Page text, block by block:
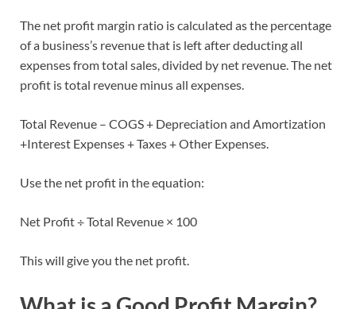
The net profit margin ratio is calculated as the percentage
of a business’s revenue that is left after deducting all
expenses from total sales, divided by net revenue. The net
profit is total revenue minus all expenses.
Total Revenue – COGS + Depreciation and Amortization
+Interest Expenses + Taxes + Other Expenses.
Use the net profit in the equation:
Net Profit ÷ Total Revenue × 100
This will give you the net profit.